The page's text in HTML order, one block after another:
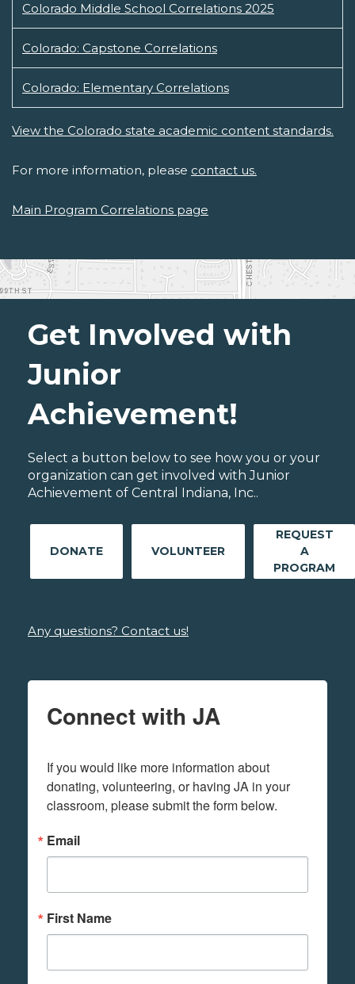
Colorado Middle School Correlations 2025
Colorado: Capstone Correlations
Colorado: Elementary Correlations
View the Colorado state academic content standards.
For more information, please contact us.
Main Program Correlations page
Get Involved with
Junior
Achievement!
Select a button below to see how you or your
organization can get involved with Junior
Achievement of Central Indiana, Inc..
DONATE VOLUNTEER
REQUEST
A
PROGRAM
Any questions? Contact us!
Connect with JA
If you would like more information about
donating, volunteering, or having JA in your
classroom, please submit the form below.
Email
First Name